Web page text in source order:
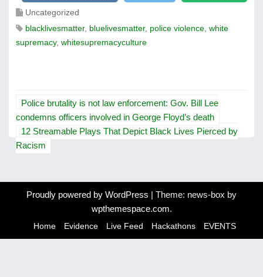
Uncategorized
blacklivesmatter, bluelivesmatter, police violence white
supremacy, whitesupremacyculture
P
o
s
n
v
Police brutality is not law enforcement: Gov. Bill Lee
condemns officers involved in George Floyd’s death
12 Streamable Plays That Depict Black Lives Pierced by
Racism
Proudly powered by WordPress | Theme: news-box by
wpthemespace.com.
Home Evidence Live Feed Hackathons EVENTS